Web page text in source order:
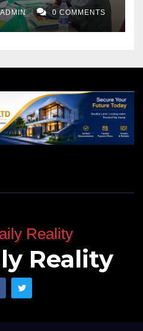
ADMIN 0 COMMENTS
Reality